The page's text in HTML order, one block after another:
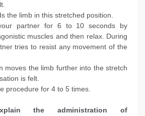
the limb in this stretched position.
partner for 6 to 10 seconds by
muscles and then relax. During
tries to resist any movement of the
moves the limb further into the stretch
is felt.
procedure for 4 to 5 times.
the administration of